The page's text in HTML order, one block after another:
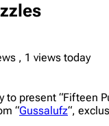
, 1 views today
to present “Fifteen
“Gussalufz“,